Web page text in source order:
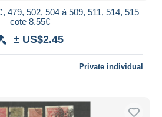
479, 502, 504 à 509, 511, 514, 515
cote 8.55€
± US$2.45
Private individual